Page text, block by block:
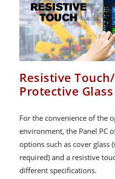
Resistive
Protective Glass
For the convenience of the
environment, the Panel PC
options such as cover glass
required) and a resistive
different specifications.